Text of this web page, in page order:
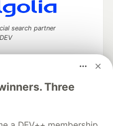
Three
search partner
and keep up software
your software career